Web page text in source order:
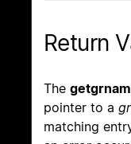
Return
The getgrnam
pointer to a
matching